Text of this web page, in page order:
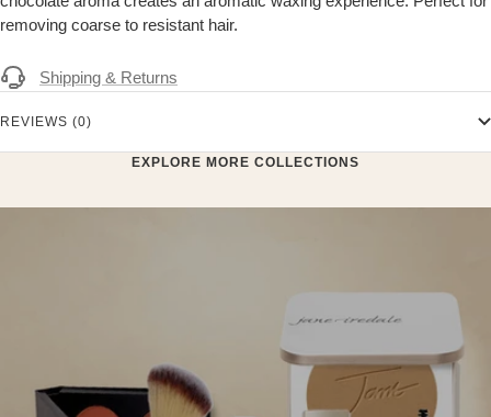
removing coarse to resistant hair.
Shipping & Returns
REVIEWS (0)
EXPLORE MORE COLLECTIONS